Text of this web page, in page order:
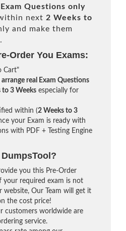
Exam Questions only
next 2 Weeks to
and make them
Order You Exams:
Cart"
arrange real Exam Questions
to 3 Weeks especially for
within (2 Weeks to 3
your Exam is ready with
with PDF + Testing Engine
you this Pre-Order
your required exam is not
website, Our Team will get it
the cost price!
customers worldwide are
service.